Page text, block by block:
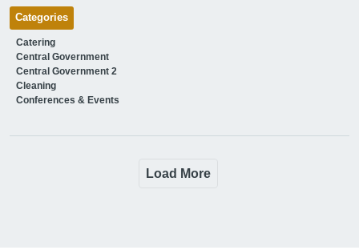
Categories
Catering
Central Government
Central Government 2
Cleaning
Conferences & Events
Load More